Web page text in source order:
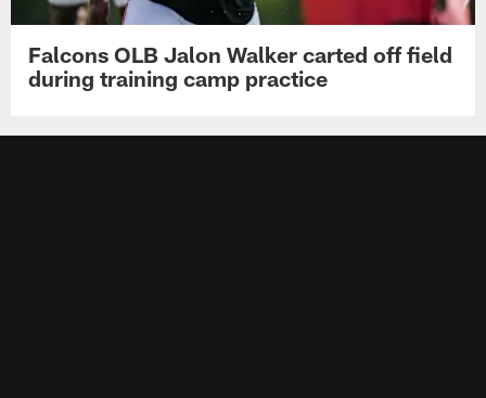
Falcons OLB Jalon Walker carted off field
during training camp practice